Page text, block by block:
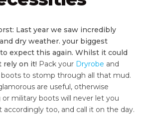
Last year we saw incredibly
dry weather. your biggest
expect this again. Whilst it could
rely on it! Pack your Dryrobe and
to stomp through all that mud.
are useful, otherwise
military boots will never let you
accordingly too, and call it on the day.